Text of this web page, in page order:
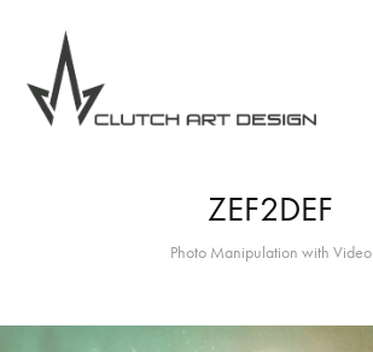
ZEF2DEF
Photo Manipulation with Video